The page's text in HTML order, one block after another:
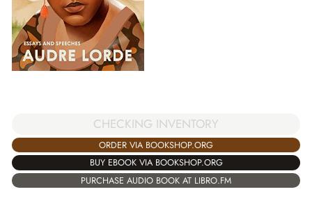
CHECKING INVENTORY
ORDER VIA BOOKSHOP.ORG
BUY EBOOK VIA BOOKSHOP.ORG
PURCHASE AUDIO BOOK AT LIBRO.FM